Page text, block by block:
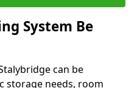
System Be
can be
storage needs, room